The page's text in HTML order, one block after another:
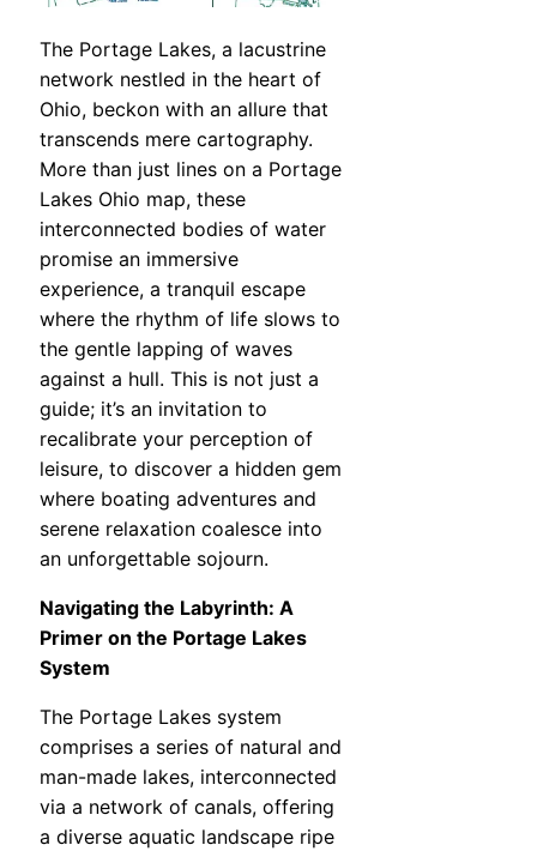
The Portage Lakes, a lacustrine
network nestled in the heart of
Ohio, beckon with an allure that
transcends mere cartography.
More than just lines on a Portage
Lakes Ohio map, these
interconnected bodies of water
promise an immersive
experience, a tranquil escape
where the rhythm of life slows to
the gentle lapping of waves
against a hull. This is not just a
guide; it’s an invitation to
recalibrate your perception of
leisure, to discover a hidden gem
where boating adventures and
serene relaxation coalesce into
an unforgettable sojourn.
Navigating the Labyrinth: A
Primer on the Portage Lakes
System
The Portage Lakes system
comprises a series of natural and
man-made lakes, interconnected
via a network of canals, offering
a diverse aquatic landscape ripe